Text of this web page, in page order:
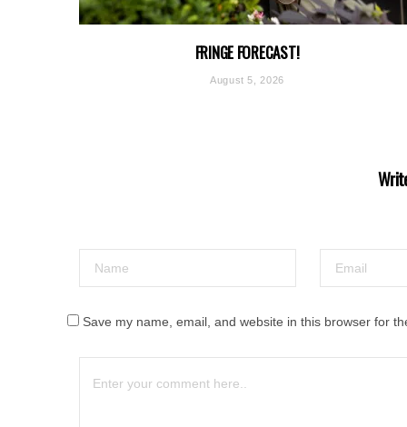
FRINGE FORECAST!
August 5, 2026
Save my name, email, and website in this browser for